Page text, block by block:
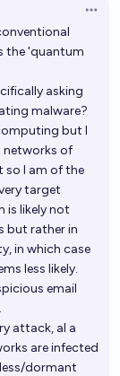
with
68%chance
25%chance
advantage
chance
52%chance
the 'quantum
asking
malware?
but I
networks of
I am of the
target
is likely not
but rather in
in which case
less likely.
email
attack, al a
are infected
dormant